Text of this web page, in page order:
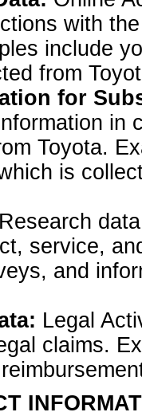
with
include
from
for
in
Toyota.
is
Research
service,
and
Legal
claims.